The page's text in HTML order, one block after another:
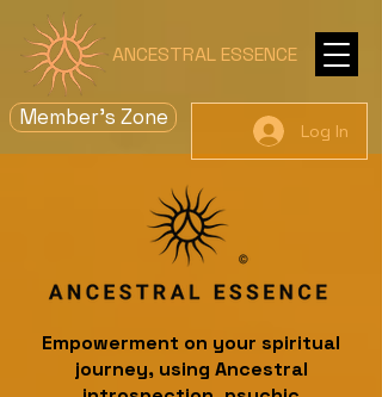
ANCESTRAL ESSENCE
Member's Zone
Log In
Empowerment on your spiritual
journey, using Ancestral